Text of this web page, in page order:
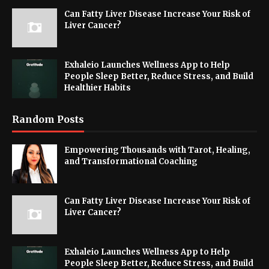
Can Fatty Liver Disease Increase Your Risk of
Liver Cancer?
Exhaleio Launches Wellness App to Help
People Sleep Better, Reduce Stress, and Build
Healthier Habits
Random Posts
Empowering Thousands with Tarot, Healing,
and Transformational Coaching
Can Fatty Liver Disease Increase Your Risk of
Liver Cancer?
Exhaleio Launches Wellness App to Help
People Sleep Better, Reduce Stress, and Build